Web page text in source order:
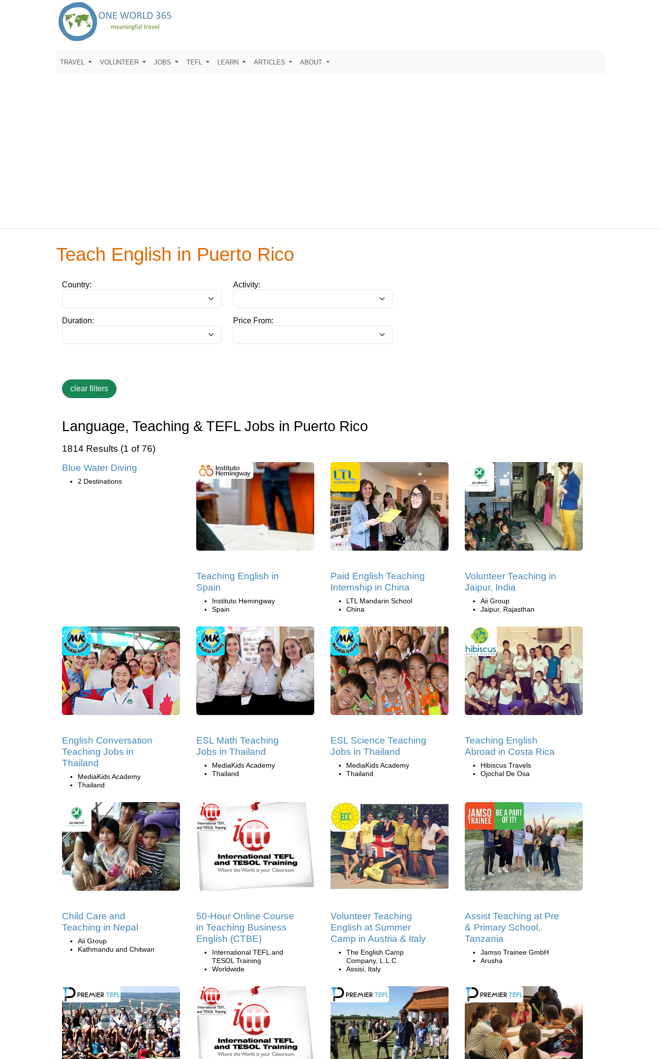
TRAVEL VOLUNTEER JOBS TEFL LEARN ARTICLES ABOUT
Teach English in Puerto Rico
Country: Activity:
Duration: Price From:
Language, Teaching & TEFL Jobs in Puerto Rico
1814 Results (1 of 76)
Blue Water Diving
2 Destinations
Teaching English in
Spain
Instituto Hemingway
Spain
Paid English Teaching
Internship in China
LTL Mandarin School
China
Volunteer Teaching in
Jaipur, India
Aii Group
Jaipur, Rajasthan
English Conversation
Teaching Jobs in
Thailand
MediaKids Academy
Thailand
ESL Math Teaching
Jobs in Thailand
MediaKids Academy
Thailand
ESL Science Teaching
Jobs in Thailand
MediaKids Academy
Thailand
Teaching English
Abroad in Costa Rica
Hibiscus Travels
Ojochal De Osa
Child Care and
Teaching in Nepal
Aii Group
Kathmandu and Chitwan
50-Hour Online Course
in Teaching Business
English (CTBE)
International TEFL and
TESOL Training
Worldwide
Volunteer Teaching
English at Summer
Camp in Austria & Italy
The English Camp
Company, L.L.C.
Assisi, Italy
Assist Teaching at Pre
& Primary School,
Tanzania
Jamso Trainee GmbH
Arusha